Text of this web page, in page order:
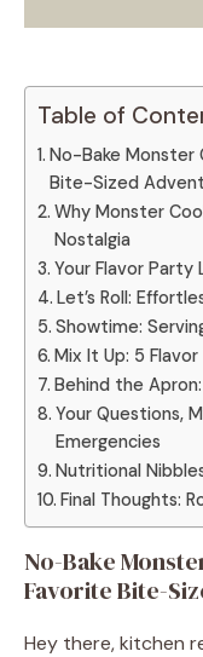
Table of
No-Bake Monster
Bite-Sized
Why Monster
Nostalgia
Your Flavor Party
Let’s Roll:
Showtime:
Mix It Up: 5
Behind the
Your Questions,
Emergencies
Nutritional
Final Thoughts:
No-Bake
Favorite Bite-
Hey there, kitchen